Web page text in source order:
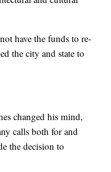
have the funds to re-
the city and state to
changed his mind,
calls both for and
the decision to